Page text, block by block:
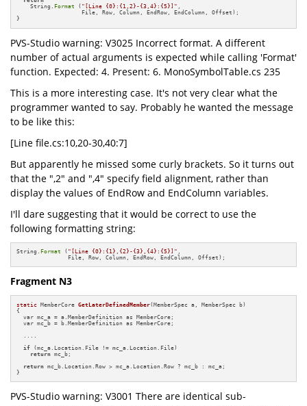
    String.
Format ( "[Line {0}:{1,2}-{3,4}:{5}]" ,
                   File, Row, Column, EndRow, EndColumn, Offset);
}
PVS-Studio warning: V3025 Incorrect format. A different
number of actual arguments is expected while calling 'Format'
function. Expected: 4. Present: 6. MonoSymbolTable.cs 235
This is a more interesting case. It's not very clear what the
programmer wanted to say. Probably he wanted the message
to be like this:
[Line file.cs:10,20-30,40:7]
But apparently he missed some curly brackets. So it turns out
that the ",2" and ",4" specify field alignment, rather than
display the values of EndRow and EndColumn variables.
I'll dare suggesting that it would be correct to use the
following formatting string:
String. Format ( "[Line {0}:{1},{2}-{3},{4}:{5}]"
               File, Row, Column, EndRow, EndColumn, Offset);
Fragment N3
static MemberCore GetLaterDefinedMember(MemberSpec a, MemberSpec b)
{
  var mc_a = a.MemberDefinition as MemberCore;
  var mc_b = b.MemberDefinition as MemberCore;
if (mc_a.Location.File != mc_a.Location.File)
return mc_b;
return mc_b.Location.Row > mc_a.Location.Row ? mc_b : mc_a;
}
PVS-Studio warning: V3001 There are identical sub-